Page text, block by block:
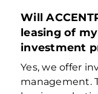
Will
leasing of
investment
Yes, we offer
management.